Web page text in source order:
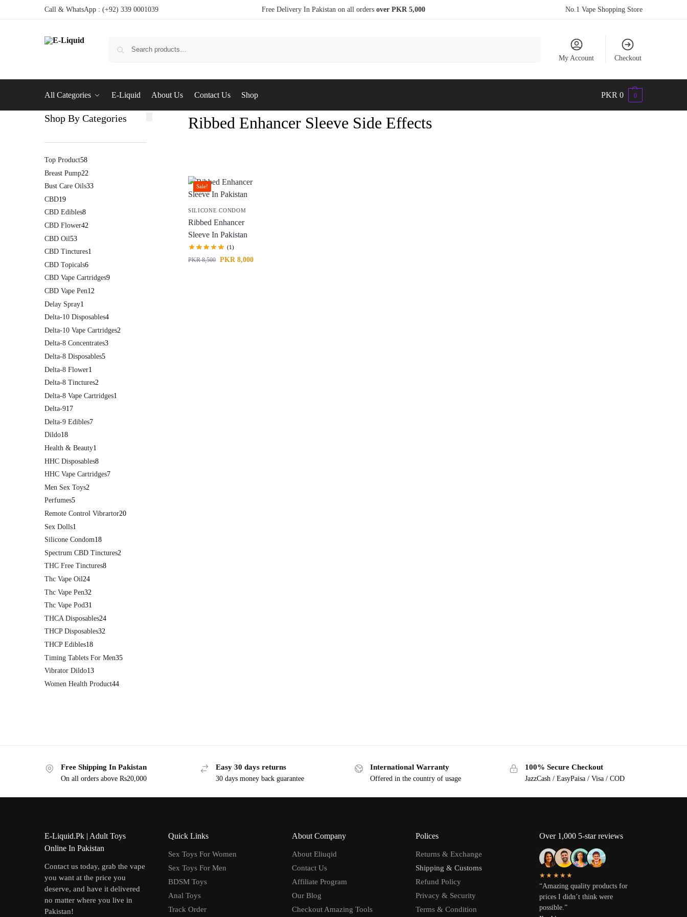
Call & WhatsApp : (+92) 339 0001039 Free Delivery In Pakistan on all orders over PKR 5,000 No.1 Vape Shopping Store
My Account Checkout
All Categories E-Liquid About Us Contact Us Shop PKR 0 0
Ribbed Enhancer Sleeve Side Effects
Sale!
SILICONE CONDOM
Ribbed Enhancer
Sleeve In Pakistan
(1)
PKR8,500 PKR 8,000
Shop By Categories
Top Product58
Breast Pump22
Bust Care Oils33
CBD19
CBD Edibles8
CBD Flower42
CBD Oil53
CBD Tinctures1
CBD Topicals6
CBD Vape Cartridges9
CBD Vape Pen12
Delay Spray1
Delta-10 Disposables4
Delta-10 Vape Cartridges2
Delta-8 Concentrates3
Delta-8 Disposables5
Delta-8 Flower1
Delta-8 Tinctures2
Delta-8 Vape Cartridges1
Delta-917
Delta-9 Edibles7
Dildo18
Health & Beauty1
HHC Disposables8
HHC Vape Cartridges7
Men Sex Toys2
Perfumes5
Remote Control Vibrartor20
Sex Dolls1
Silicone Condom18
Spectrum CBD Tinctures2
THC Free Tinctures8
Thc Vape Oil24
Thc Vape Pen32
Thc Vape Pod31
THCA Disposables24
THCP Disposables32
THCP Edibles18
Timing Tablets For Men35
Vibrator Dildo13
Women Health Product44
Free Shipping In Pakistan
On all orders above Rs20,000
Easy 30 days returns
30 days money back guarantee
International Warranty
Offered in the country of usage
100% Secure Checkout
JazzCash / EasyPaisa / Visa / COD
E-Liquid.Pk | Adult Toys
Online In Pakistan
Contact us today, grab the vape
you want at the price you
deserve, and have it delivered
no matter where you live in
Pakistan!
Quick Links
Sex Toys For Women
Sex Toys For Men
BDSM Toys
Anal Toys
Track Order
About Company
About Eliuqid
Contact Us
Affiliate Program
Our Blog
Checkout Amazing Tools
Polices
Returns & Exchange
Shipping & Customs
Refund Policy
Privacy & Security
Terms & Condition
Over 1,000 5-star reviews
★★★★★
“Amazing quality products for
prices I didn’t think were
possible.”